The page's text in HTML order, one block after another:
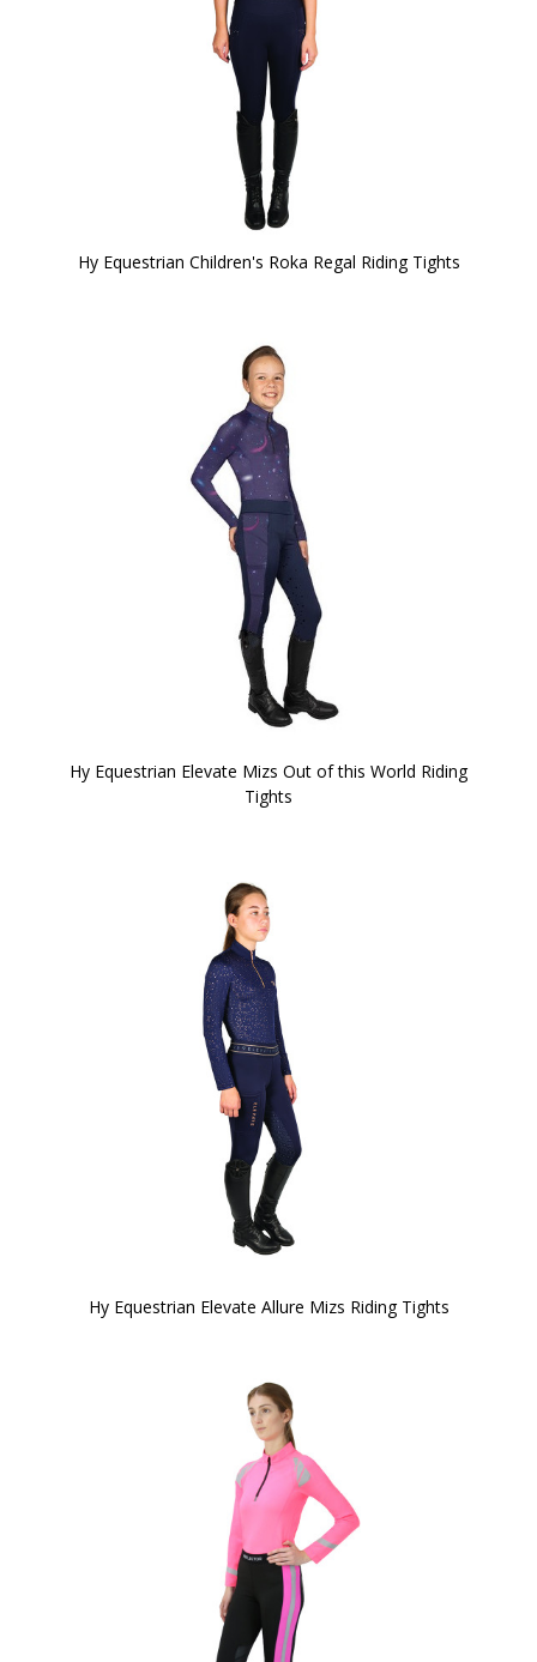
Hy Equestrian Children's Roka Regal Riding Tights
Hy Equestrian Elevate Mizs Out of this World Riding
Tights
Hy Equestrian Elevate Allure Mizs Riding Tights